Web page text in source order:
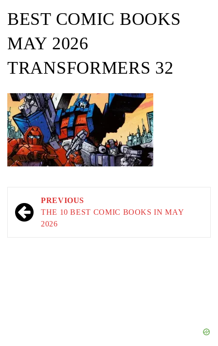
BEST COMIC BOOKS
MAY 2026
TRANSFORMERS 32
Post
navigation
PREVIOUS
THE 10 BEST COMIC BOOKS IN MAY
2026